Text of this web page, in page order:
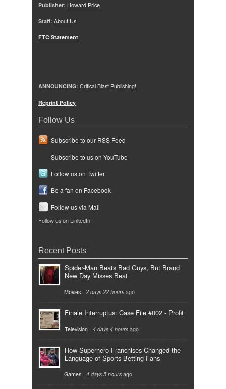
Publisher: Howard Price
Staff: About Us
FTC Statement
ANNOUNCING: Critical Blast Publishing!
Reprint Policy
Follow Us
Subscribe to our RSS Feed
Subscribe to us on YouTube
Follow us on Twitter
Be a fan on Facebook
Follow us via Mail
Follow us on LinkedIn
Recent Posts
Spider-Man Beats Bad Guys, But Brand
New Day Misses Beat
Movies - 2 days 22 hours ago
Finale Interruptus: Case File #002 - Profit
Television - 4 days 4 hours ago
How Superhero Franchises Changed the
Language of Sports Betting Fans
Games - 4 days 5 hours ago